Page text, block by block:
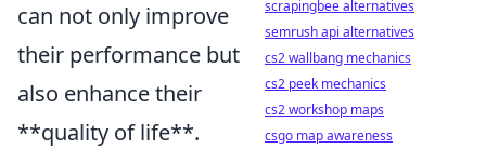
can not only improve
their performance but
also enhance their
**quality of life**.
scrapingbee alternatives
semrush api alternatives
cs2 wallbang mechanics
cs2 peek mechanics
cs2 workshop maps
csgo map awareness